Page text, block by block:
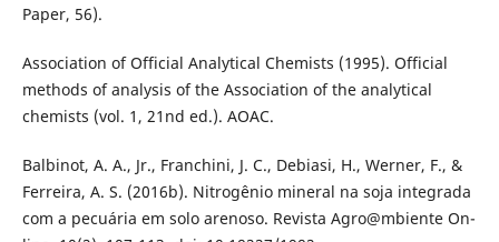
Paper, 56).
Association of Official Analytical Chemists (1995). Official
methods of analysis of the Association of the analytical
chemists (vol. 1, 21nd ed.). AOAC.
Balbinot, A. A., Jr., Franchini, J. C., Debiasi, H., Werner, F., &
Ferreira, A. S. (2016b). Nitrogênio mineral na soja integrada
com a pecuária em solo arenoso. Revista Agro@mbiente On-